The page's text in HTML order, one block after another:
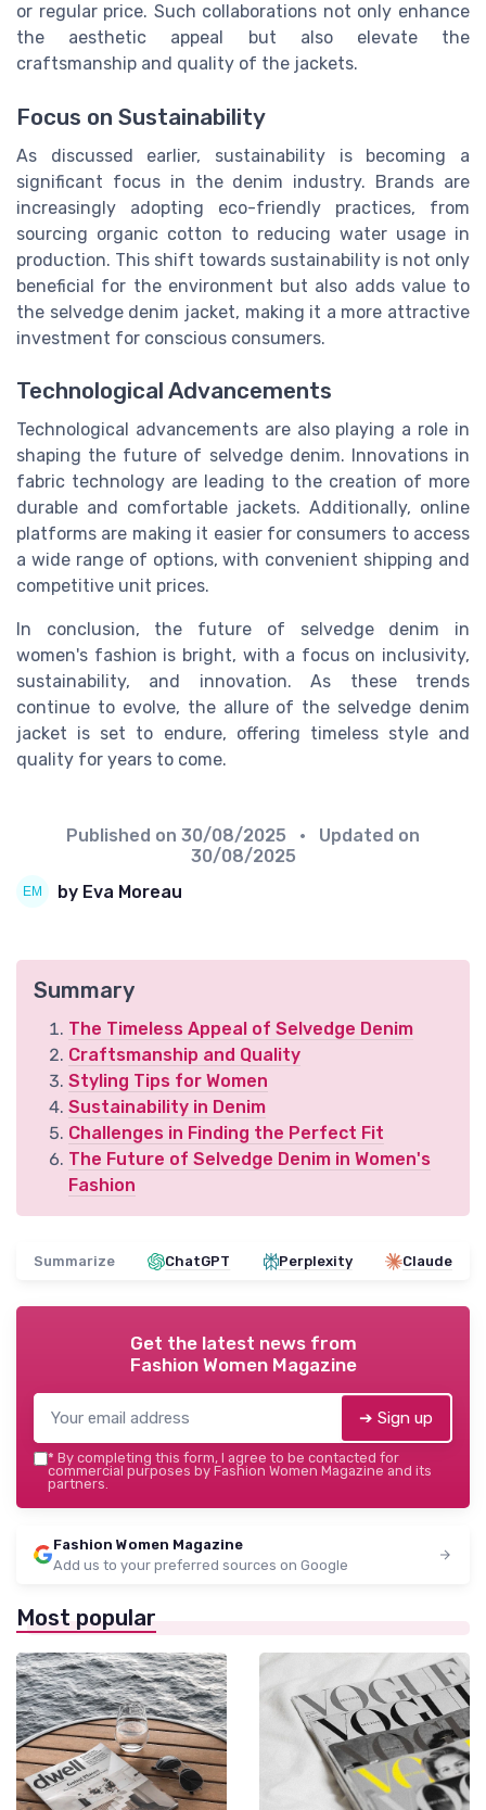
or regular price. Such collaborations not only enhance
the aesthetic appeal but also elevate the
craftsmanship and quality of the jackets.
Focus on Sustainability
As discussed earlier, sustainability is becoming a
significant focus in the denim industry. Brands are
increasingly adopting eco-friendly practices, from
sourcing organic cotton to reducing water usage in
production. This shift towards sustainability is not only
beneficial for the environment but also adds value to
the selvedge denim jacket, making it a more attractive
investment for conscious consumers.
Technological Advancements
Technological advancements are also playing a role in
shaping the future of selvedge denim. Innovations in
fabric technology are leading to the creation of more
durable and comfortable jackets. Additionally, online
platforms are making it easier for consumers to access
a wide range of options, with convenient shipping and
competitive unit prices.
In conclusion, the future of selvedge denim in
women's fashion is bright, with a focus on inclusivity,
sustainability, and innovation. As these trends
continue to evolve, the allure of the selvedge denim
jacket is set to endure, offering timeless style and
quality for years to come.
Published on 30/08/2025
• Updated on
30/08/2025
by Eva Moreau
Summary
The Timeless Appeal of Selvedge Denim
Craftsmanship and Quality
Styling Tips for Women
Sustainability in Denim
Challenges in Finding the Perfect Fit
The Future of Selvedge Denim in Women's
Fashion
Summarize ChatGPT Perplexity Claude
Get the latest news from
Fashion Women Magazine
➔ Sign up
* By completing this form, I agree to be contacted for
commercial purposes by Fashion Women Magazine and its
partners.
Fashion Women Magazine
Add us to your preferred sources on Google
Most popular